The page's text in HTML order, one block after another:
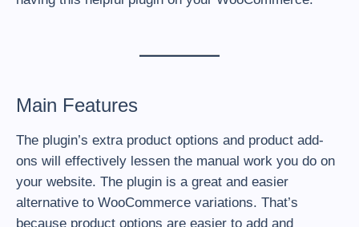
Main Features
The plugin’s extra product options and product add-
ons will effectively lessen the manual work you do on
your website. The plugin is a great and easier
alternative to WooCommerce variations. That’s
because product options are easier to add and